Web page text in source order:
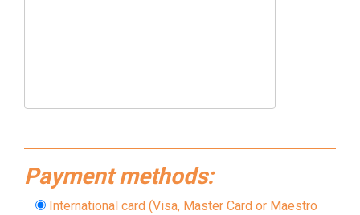
Payment methods:
International card (Visa, Master Card or Maestro